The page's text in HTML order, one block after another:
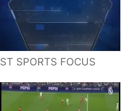
ST SPORTS FOCUS